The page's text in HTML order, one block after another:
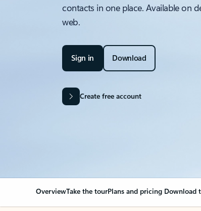
contacts in one place. Available on
web.
Sign in Download
Create free account
OverviewTake the tourPlans and pricing Download